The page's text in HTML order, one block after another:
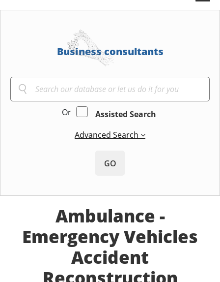
Business consultants
Or
Assisted Search
Advanced Search
GO
Ambulance -
Emergency Vehicles
Accident